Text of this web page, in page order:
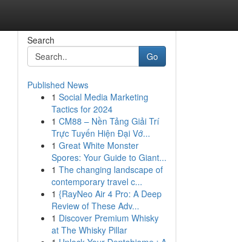
Search
Go
Published News
1 Social Media Marketing
Tactics for 2024
1 CM88 – Nền Tảng Giải Trí
Trực Tuyến Hiện Đại Vớ...
1 Great White Monster
Spores: Your Guide to Giant...
1 The changing landscape of
contemporary travel c...
1 {RayNeo Air 4 Pro: A Deep
Review of These Adv...
1 Discover Premium Whisky
at The Whisky Pillar